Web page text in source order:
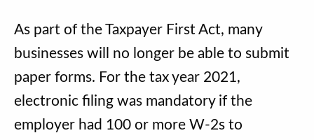
As part of the Taxpayer First Act, many
businesses will no longer be able to submit
paper forms. For the tax year 2021,
electronic filing was mandatory if the
employer had 100 or more W-2s to